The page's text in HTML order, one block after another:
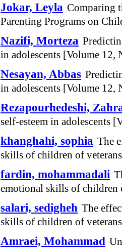
Jokar, Leyla Comparing
Parenting Programs on
Nazifi, Morteza
in adolescents [Volume 12,
Nesayan, Abbas
in adolescents [Volume 12,
Rezapourhedeshi,
self-esteem in adolescents
khanghahi, sophia The
skills of children of
fardin, mohammadali
emotional skills of children
salari, sedigheh The
skills of children of
Amraei, Mohammad